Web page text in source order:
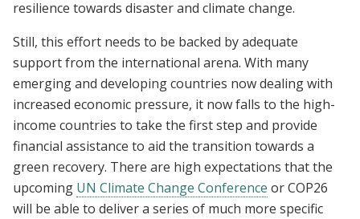
resilience towards disaster and climate change.
Still, this effort needs to be backed by adequate
support from the international arena. With many
emerging and developing countries now dealing with
increased economic pressure, it now falls to the high-
income countries to take the first step and provide
financial assistance to aid the transition towards a
green recovery. There are high expectations that the
upcoming UN Climate Change Conference or COP26
will be able to deliver a series of much more specific